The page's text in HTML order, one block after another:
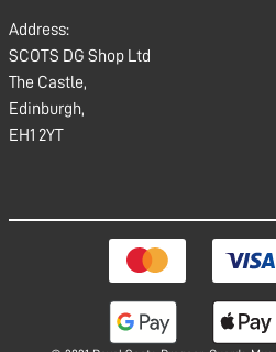
Address:
SCOTS DG Shop Ltd
The Castle,
Edinburgh,
EH1 2YT